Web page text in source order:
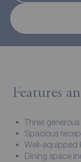
Features
Three
Spacious
Well-equipped
Dining space